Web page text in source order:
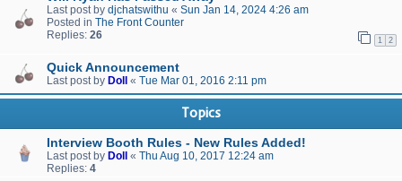
Last post by djchatswithu « Sun Jan 14, 2024 4:26 am
Posted in The Front Counter
Replies: 26 1 2
Quick Announcement
Last post by Doll « Tue Mar 01, 2016 2:11 pm
Topics
Interview Booth Rules - New Rules Added!
Last post by Doll « Thu Aug 10, 2017 12:24 am
Replies: 4